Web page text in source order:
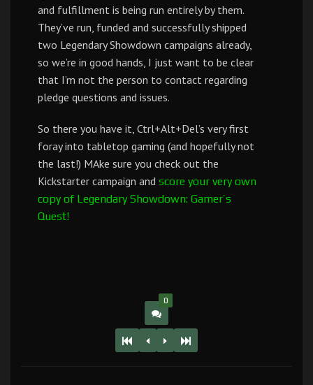
and fulfillment is being run entirely by them.
They’ve run, funded and successfully shipped
two Legendary Showdown campaigns already,
so we’re in good hands, I just want to be clear
that I’m not the person to contact regarding
pledge questions and issues.
So there you have it, Ctrl+Alt+Del’s very first
foray into tabletop gaming (and hopefully not
the last!) MAke sure you check out the
Kickstarter campaign and score your very own
copy of Legendary Showdown: Gamer’s
Quest!
0